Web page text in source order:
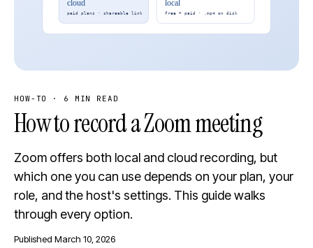
HOW-TO · 6 MIN READ
How to record a Zoom meeting
Zoom offers both local and cloud recording, but
which one you can use depends on your plan, your
role, and the host's settings. This guide walks
through every option.
Published March 10, 2026